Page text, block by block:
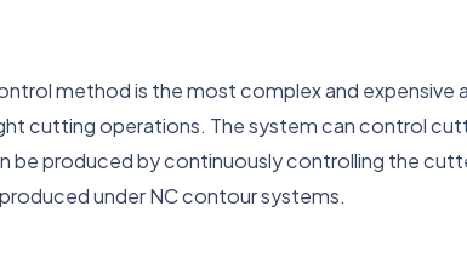
method is the most complex and
cutting operations. The system can control
be produced by continuously controlling the
under NC contour systems.